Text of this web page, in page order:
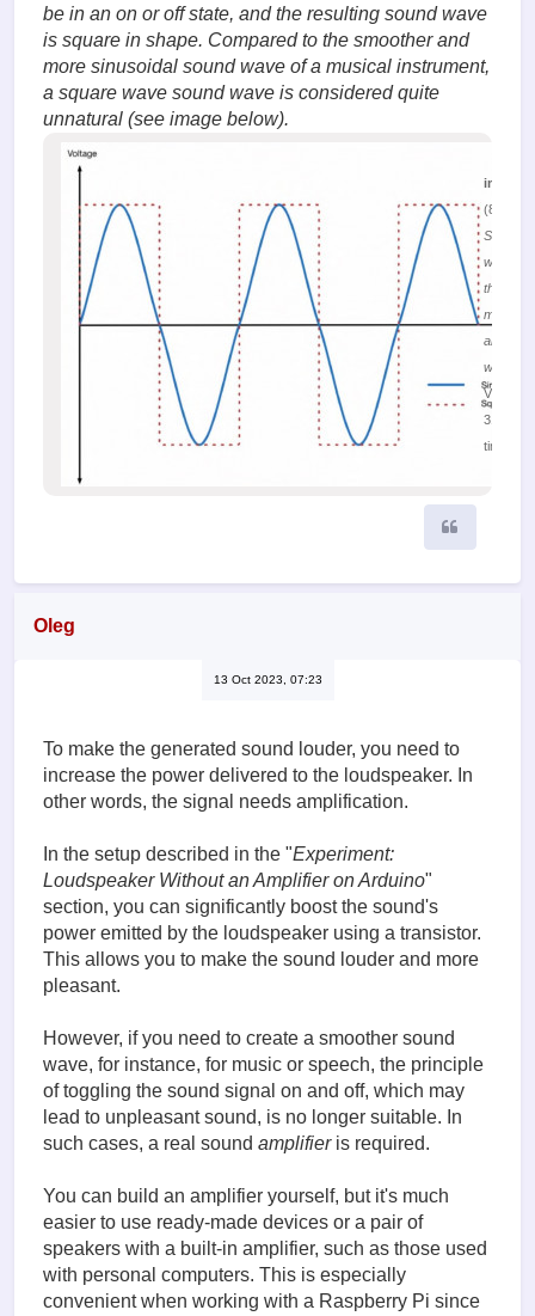
be in an on or off state, and the resulting sound wave
is square in shape. Compared to the smoother and
more sinusoidal sound wave of a musical instrument,
a square wave sound wave is considered quite
unnatural (see image below).
(81.6
Sound
waves in
the form
meander
and sine
waves
Viewed
31504
times
Oleg
13 Oct 2023, 07:23
To make the generated sound louder, you need to
increase the power delivered to the loudspeaker. In
other words, the signal needs amplification.
In the setup described in the "Experiment:
Loudspeaker Without an Amplifier on Arduino"
section, you can significantly boost the sound's
power emitted by the loudspeaker using a transistor.
This allows you to make the sound louder and more
pleasant.
However, if you need to create a smoother sound
wave, for instance, for music or speech, the principle
of toggling the sound signal on and off, which may
lead to unpleasant sound, is no longer suitable. In
such cases, a real sound amplifieris required.
You can build an amplifier yourself, but it's much
easier to use ready-made devices or a pair of
speakers with a built-in amplifier, such as those used
with personal computers. This is especially
convenient when working with a Raspberry Pi since